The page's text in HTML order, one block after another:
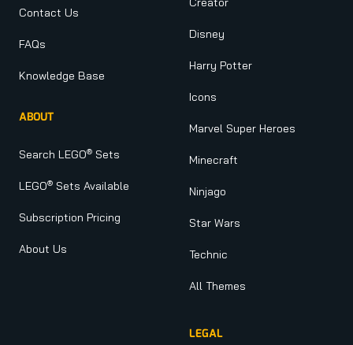
Contact Us
FAQs
Knowledge Base
ABOUT
Search LEGO® Sets
LEGO® Sets Available
Subscription Pricing
About Us
Disney
Harry Potter
Icons
Marvel Super Heroes
Minecraft
Ninjago
Star Wars
Technic
All Themes
LEGAL